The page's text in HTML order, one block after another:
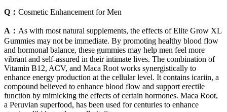
Q： Cosmetic Enhancement for Men
A： As with most natural supplements, the effects of Elite Grow XL
Gummies may not be immediate. By promoting healthy blood flow
and hormonal balance, these gummies may help men feel more
vibrant and self-assured in their intimate lives. The combination of
Vitamin B12, ACV, and Maca Root works synergistically to
enhance energy production at the cellular level. It contains icariin, a
compound believed to enhance blood flow and support erectile
function by mimicking the effects of certain hormones. Maca Root,
a Peruvian superfood, has been used for centuries to enhance